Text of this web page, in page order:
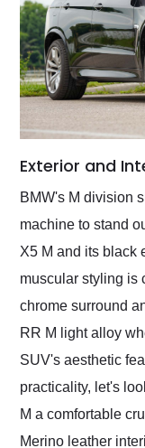
Exterior and
BMW's M division
machine to stand
X5 M and its black
muscular styling is
chrome surround
RR M light alloy
SUV's aesthetic
practicality, let's
M a comfortable
Merino leather